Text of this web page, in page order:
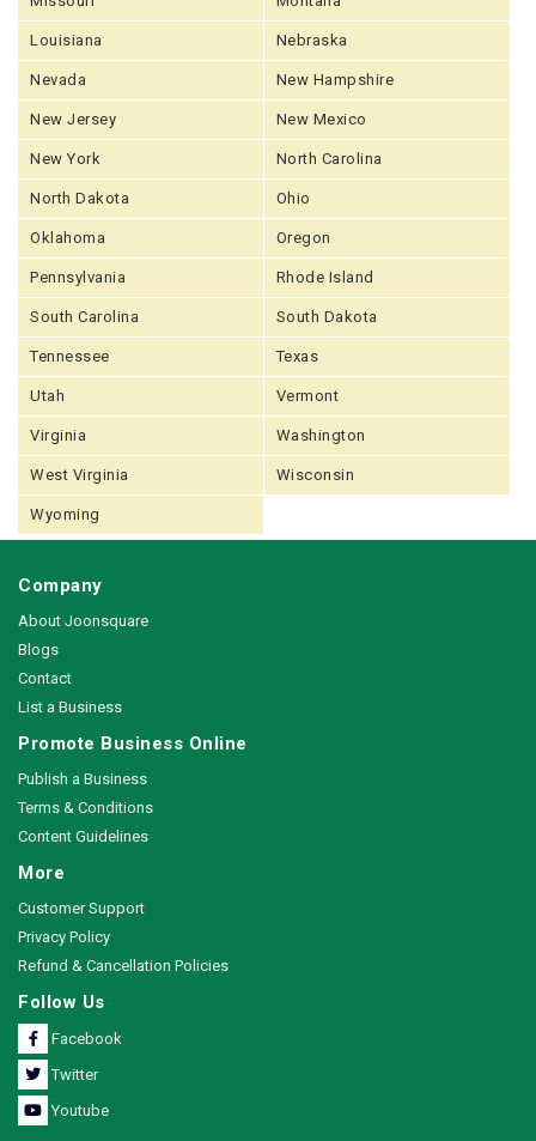
Louisiana Nebraska
Nevada New Hampshire
New Jersey New Mexico
New York North Carolina
North Dakota Ohio
Oklahoma Oregon
Pennsylvania Rhode Island
South Carolina South Dakota
Tennessee Texas
Utah Vermont
Virginia Washington
West Virginia Wisconsin
Wyoming
Company
About Joonsquare
Blogs
Contact
List a Business
Promote Business Online
Publish a Business
Terms & Conditions
Content Guidelines
More
Customer Support
Privacy Policy
Refund & Cancellation Policies
Follow Us
Facebook
Twitter
Youtube